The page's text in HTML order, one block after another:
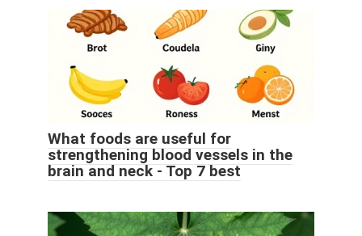
What foods are useful for
strengthening blood vessels in the
brain and neck - Top 7 best